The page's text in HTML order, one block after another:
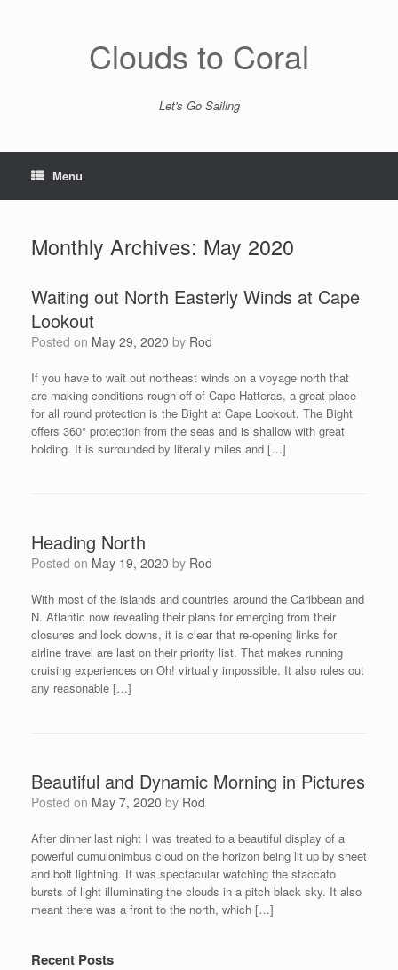
Clouds to Coral
Let's Go Sailing
Menu
Monthly Archives: May 2020
Waiting out North Easterly Winds at Cape
Lookout
Posted on May 29, 2020 by Rod
If you have to wait out northeast winds on a voyage north that
are making conditions rough off of Cape Hatteras, a great place
for all round protection is the Bight at Cape Lookout. The Bight
offers 360° protection from the seas and is shallow with great
holding. It is surrounded by literally miles and […]
Heading North
Posted on May 19, 2020 by Rod
With most of the islands and countries around the Caribbean and
N. Atlantic now revealing their plans for emerging from their
closures and lock downs, it is clear that re-opening links for
airline travel are last on their priority list. That makes running
cruising experiences on Oh! virtually impossible. It also rules out
any reasonable […]
Beautiful and Dynamic Morning in Pictures
Posted on May 7, 2020 by Rod
After dinner last night I was treated to a beautiful display of a
powerful cumulonimbus cloud on the horizon being lit up by sheet
and bolt lightning. It was spectacular watching the staccato
bursts of light illuminating the clouds in a pitch black sky. It also
meant there was a front to the north, which […]
Recent Posts